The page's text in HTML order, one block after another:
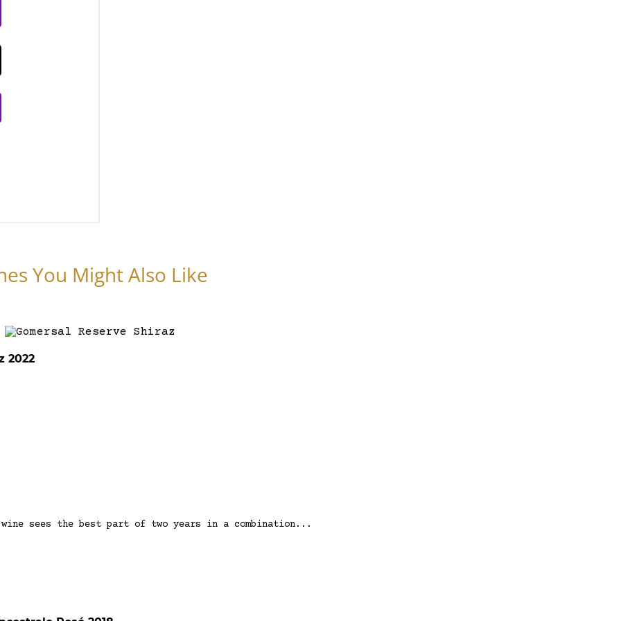
You Might Also Like
2022
sees the best part of two years in a combination...